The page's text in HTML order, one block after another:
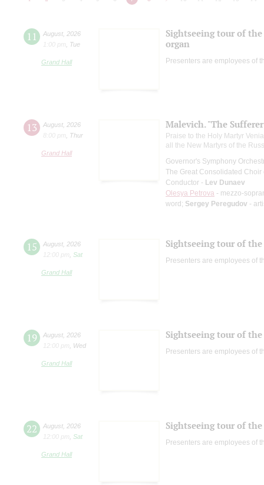
11 August 2026
1:00 pm
Tue
Grand Hall
Sightseeing tour of
organ
Presenters are employees of
13 August 2026
8:00 pm
Thur
Grand Hall
Malevich. "The
Praise to the Holy Martyr
all the New Martyrs of the
Governor's Symphony
The Great Consolidated Choir
Conductor - Lev Dunaev
Olesya Petrova - mezzo-
word; Sergey Peregudov -
15 August 2026
12:00 pm
Sat
Grand Hall
Sightseeing tour of
Presenters are employees of
19 August 2026
12:00 pm
Wed
Grand Hall
Sightseeing tour of
Presenters are employees of
22 August 2026
12:00 pm
Sat
Grand Hall
Sightseeing tour of
Presenters are employees of